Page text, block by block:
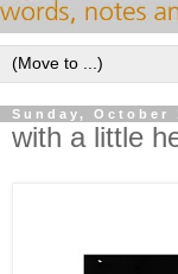
Sunday, October
with a little